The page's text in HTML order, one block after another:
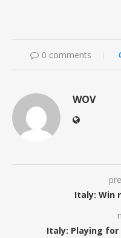
0 comments
WOV
Italy: Win
Italy: Playing for